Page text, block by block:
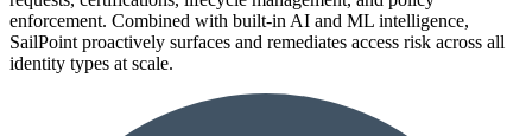
enforcement. Combined with built-in AI and ML intelligence,
SailPoint proactively surfaces and remediates access risk across all
identity types at scale.